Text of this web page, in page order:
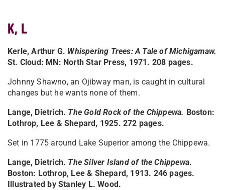
K, L
Kerle, Arthur G. Whispering Trees: A Tale of Michigamaw.
St. Cloud: MN: North Star Press, 1971. 208 pages.
Johnny Shawno, an Ojibway man, is caught in cultural
changes but he wants none of them.
Lange, Dietrich. The Gold Rock of the Chippewa. Boston:
Lothrop, Lee & Shepard, 1925. 272 pages.
Set in 1775 around Lake Superior among the Chippewa.
Lange, Dietrich. The Silver Island of the Chippewa.
Boston: Lothrop, Lee & Shepard, 1913. 246 pages.
Illustrated by Stanley L. Wood.